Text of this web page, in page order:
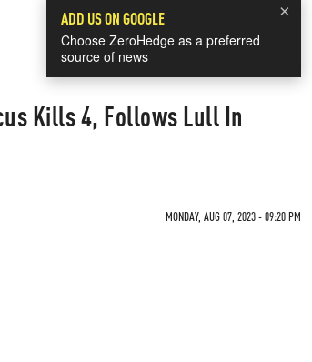
×
ADD US ON GOOGLE
Choose ZeroHedge as a preferred
source of news
Kills 4, Follows Lull In
MONDAY, AUG 07, 2023 - 09:20 PM